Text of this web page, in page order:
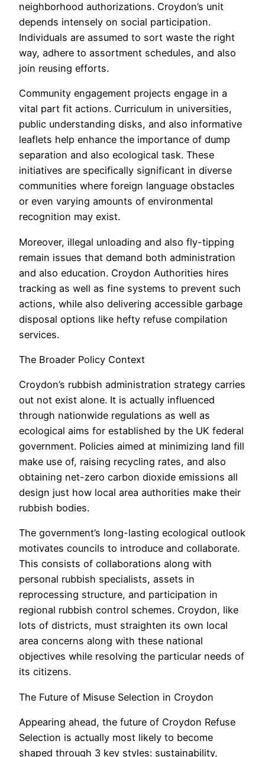
neighborhood authorizations. Croydon’s unit
depends intensely on social participation.
Individuals are assumed to sort waste the right
way, adhere to assortment schedules, and also
join reusing efforts.
Community engagement projects engage in a
vital part fit actions. Curriculum in universities,
public understanding disks, and also informative
leaflets help enhance the importance of dump
separation and also ecological task. These
initiatives are specifically significant in diverse
communities where foreign language obstacles
or even varying amounts of environmental
recognition may exist.
Moreover, illegal unloading and also fly-tipping
remain issues that demand both administration
and also education. Croydon Authorities hires
tracking as well as fine systems to prevent such
actions, while also delivering accessible garbage
disposal options like hefty refuse compilation
services.
The Broader Policy Context
Croydon’s rubbish administration strategy carries
out not exist alone. It is actually influenced
through nationwide regulations as well as
ecological aims for established by the UK federal
government. Policies aimed at minimizing land fill
make use of, raising recycling rates, and also
obtaining net-zero carbon dioxide emissions all
design just how local area authorities make their
rubbish bodies.
The government’s long-lasting ecological outlook
motivates councils to introduce and collaborate.
This consists of collaborations along with
personal rubbish specialists, assets in
reprocessing structure, and participation in
regional rubbish control schemes. Croydon, like
lots of districts, must straighten its own local
area concerns along with these national
objectives while resolving the particular needs of
its citizens.
The Future of Misuse Selection in Croydon
Appearing ahead, the future of Croydon Refuse
Selection is actually most likely to become
shaped through 3 key styles: sustainability,